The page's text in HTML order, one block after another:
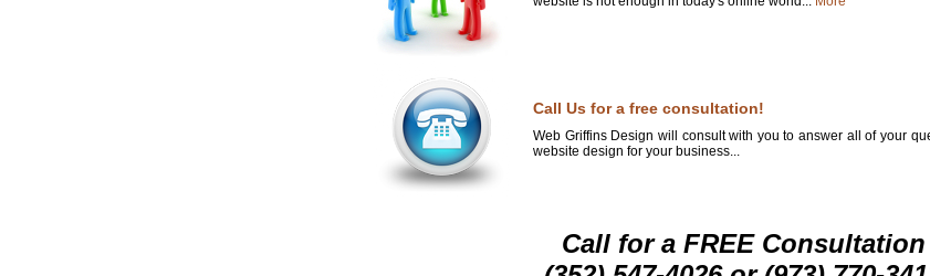
Call Us for a free consultation!
Web Griffins Design will consult with you to answer all of your
website design for your business...
Call for a FREE Consultation